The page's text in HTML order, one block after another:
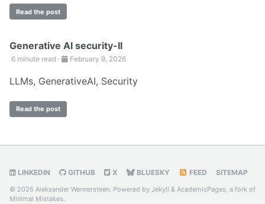
Read the post
Generative AI security-II
6 minute read · February 9, 2026
LLMs, GenerativeAI, Security
Read the post
LINKEDIN GITHUB X BLUESKY FEED SITEMAP
© 2026 Aleksander Wennersteen. Powered by Jekyll & AcademicPages, a fork of
Minimal Mistakes.